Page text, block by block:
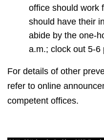
office should work
should have their
abide by the one-
a.m.; clock out 5-6
For details of other
refer to online
competent offices.